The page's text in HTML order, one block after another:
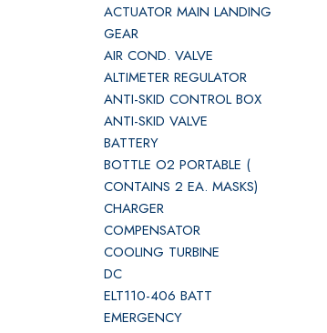
ACTUATOR MAIN LANDING
GEAR
AIR COND. VALVE
ALTIMETER REGULATOR
ANTI-SKID CONTROL BOX
ANTI-SKID VALVE
BATTERY
BOTTLE O2 PORTABLE (
CONTAINS 2 EA. MASKS)
CHARGER
COMPENSATOR
COOLING TURBINE
DC
ELT110-406 BATT
EMERGENCY